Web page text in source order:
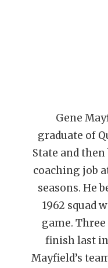
Gene
graduate of
State and
coaching job
seasons. He
1962 squad
game.
finish last
Mayfield’s